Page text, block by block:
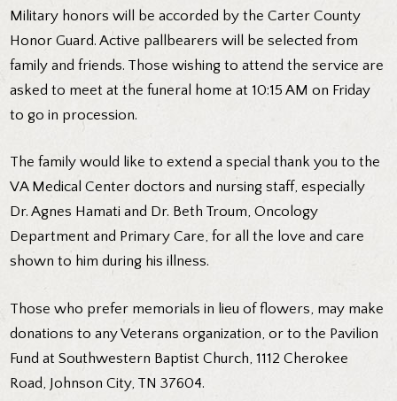
Military honors will be accorded by the Carter County
Honor Guard. Active pallbearers will be selected from
family and friends. Those wishing to attend the service are
asked to meet at the funeral home at 10:15 AM on Friday
to go in procession.
The family would like to extend a special thank you to the
VA Medical Center doctors and nursing staff, especially
Dr. Agnes Hamati and Dr. Beth Troum, Oncology
Department and Primary Care, for all the love and care
shown to him during his illness.
Those who prefer memorials in lieu of flowers, may make
donations to any Veterans organization, or to the Pavilion
Fund at Southwestern Baptist Church, 1112 Cherokee
Road, Johnson City, TN 37604.